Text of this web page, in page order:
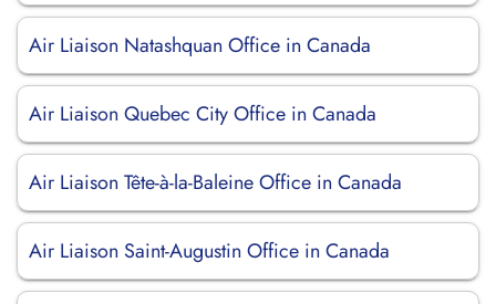
Air Liaison Natashquan Office in Canada
Air Liaison Quebec City Office in Canada
Air Liaison Tête-à-la-Baleine Office in Canada
Air Liaison Saint-Augustin Office in Canada